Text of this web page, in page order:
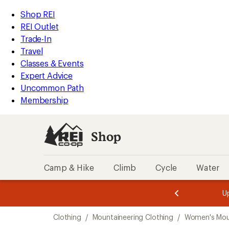
REI
Accessibility
Statement
Skip
to
main
content
Skip
to
Shop
REI
categories
Shop REI
REI Outlet
Trade-In
Travel
Classes & Events
Expert Advice
Uncommon Path
Membership
Shop
Camp & Hike Climb Cycle Water
3.
of
3.
of
3.
Clothing / Mountaineering Clothing / Women's